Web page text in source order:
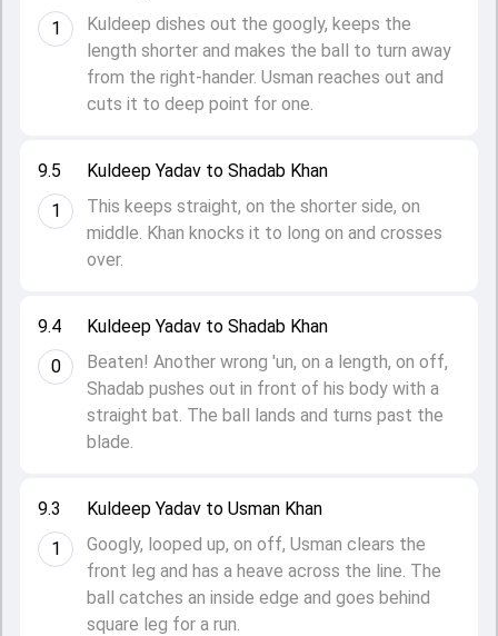
9.3
1
Kuldeep Yadav to Usman Khan
Googly, looped up, on off, Usman clears the
front leg and has a heave across the line. The
ball catches an inside edge and goes behind
square leg for a run.
9.4
0
Kuldeep Yadav to Shadab Khan
Beaten! Another wrong 'un, on a length, on off,
Shadab pushes out in front of his body with a
straight bat. The ball lands and turns past the
blade.
9.5
1
Kuldeep Yadav to Shadab Khan
This keeps straight, on the shorter side, on
middle. Khan knocks it to long on and crosses
over.
1
Kuldeep dishes out the googly, keeps the
length shorter and makes the ball to turn away
from the right-hander. Usman reaches out and
cuts it to deep point for one.